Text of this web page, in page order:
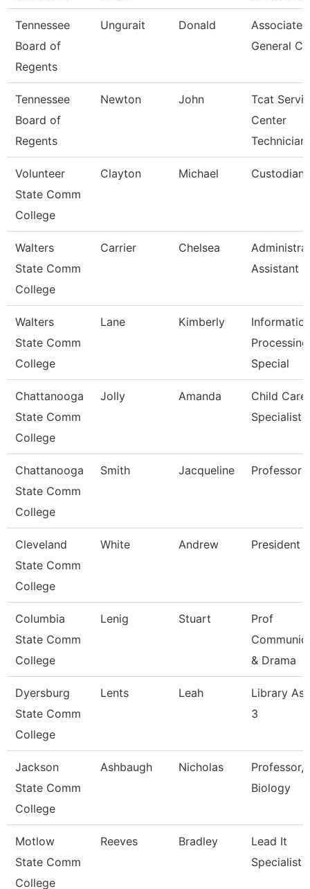
Tennessee
Board of
Regents
Ungurait Donald
Associate
General
Tennessee
Board of
Regents
Newton John
Tcat
Center
Technician
Volunteer
State Comm
College
Clayton Michael Custodian
Walters
State Comm
College
Carrier Chelsea
Assistant 3
Walters
State Comm
College
Lane Kimberly
Processing
Special
Chattanooga
State Comm
College
Jolly Amanda
Child Care
Specialist
Chattanooga
State Comm
College
Smith Jacqueline Professor
Cleveland
State Comm
College
White Andrew President
Columbia
State Comm
College
Lenig Stuart
Prof
& Drama
Dyersburg
State Comm
College
Lents Leah
Library
3
Jackson
State Comm
College
Ashbaugh Nicholas
Professor,
Biology
Motlow
State Comm
College
Reeves Bradley
Lead It
Specialist